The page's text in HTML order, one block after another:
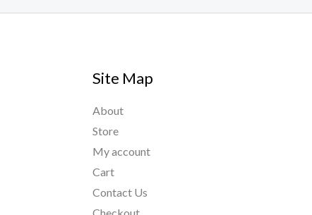
Site Map
About
Store
My account
Cart
Contact Us